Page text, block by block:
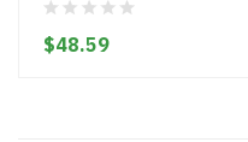
$48.59